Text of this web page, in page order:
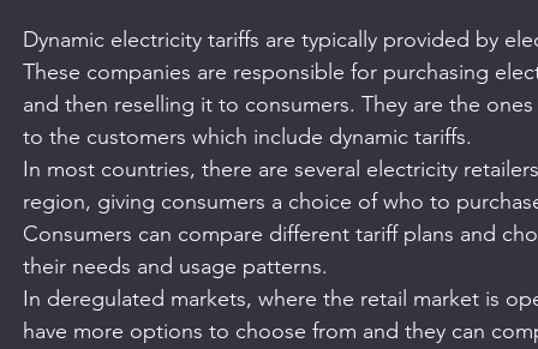
Dynamic electricity tariffs are typically provided by
These companies are responsible for purchasing
and then reselling it to consumers. They are the
to the customers which include dynamic tariffs.
In most countries, there are several electricity
region, giving consumers a choice of who to
Consumers can compare different tariff plans and
their needs and usage patterns.
In deregulated markets, where the retail market is
have more options to choose from and they can